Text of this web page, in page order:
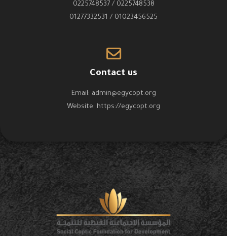
0225748537 / 0225748538
01277332531 / 01023456525
Contact us
Email: admin@egycopt.org
Website: https://egycopt.org